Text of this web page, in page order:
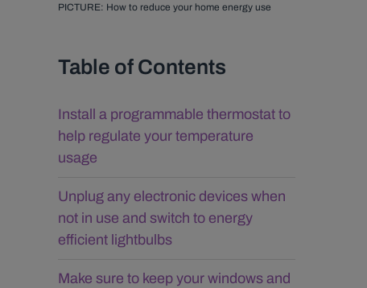
PICTURE: How to reduce your home energy use
Table of Contents
Install a programmable thermostat to
help regulate your temperature
usage
Unplug any electronic devices when
not in use and switch to energy
efficient lightbulbs
Make sure to keep your windows and